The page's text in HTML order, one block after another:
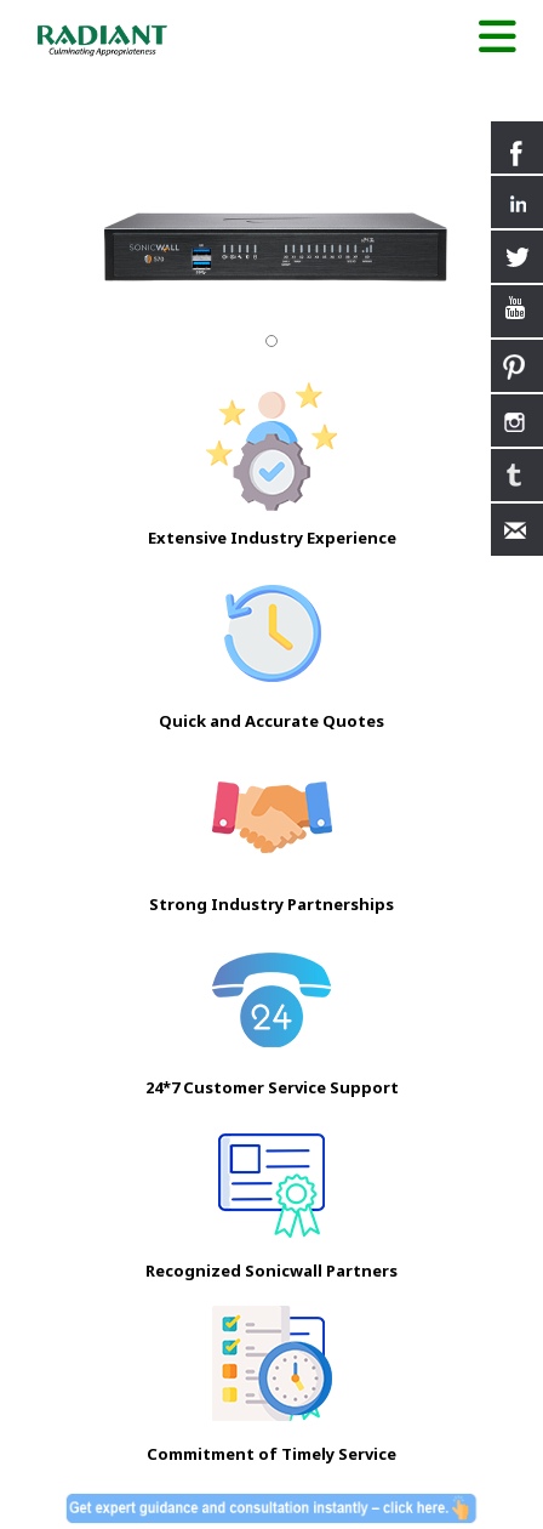
Extensive Industry Experience
Quick and Accurate Quotes
Strong Industry Partnerships
24*7 Customer Service Support
Recognized Sonicwall Partners
Commitment of Timely Service